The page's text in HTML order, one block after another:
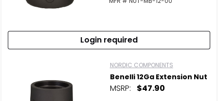
Login required
NORDIC COMPONENTS
Benelli 12Ga Extension Nut
MSRP: $47.90